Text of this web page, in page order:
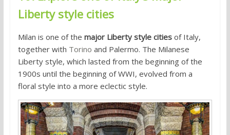
Liberty style cities
Milan is one of the major Liberty style citiesof Italy,
together with Torino and Palermo. The Milanese
Liberty style, which lasted from the beginning of the
1900s until the beginning of WWI, evolved from a
floral style into a more eclectic style.